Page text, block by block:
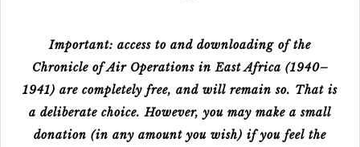
Important: access to and downloading of the
Chronicle of Air Operations in East Africa (1940–
1941) are completely free, and will remain so. That is
a deliberate choice. However, you may make a small
donation (in any amount you wish) if you feel the